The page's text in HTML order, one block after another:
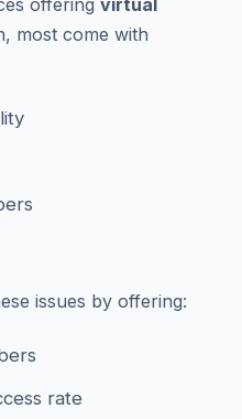
most come with
issues by offering:
rate